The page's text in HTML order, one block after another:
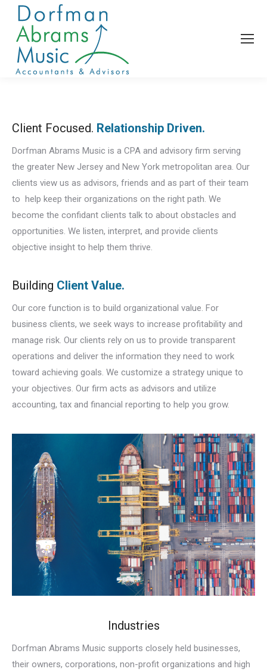
Client Focused. Relationship Driven.
Dorfman Abrams Music is a CPA and advisory firm serving
the greater New Jersey and New York metropolitan area. Our
clients view us as advisors, friends and as part of their team
to help keep their organizations on the right path. We
become the confidant clients talk to about obstacles and
opportunities. We listen, interpret, and provide clients
objective insight to help them thrive.
Building Client Value.
Our core function is to build organizational value. For
business clients, we seek ways to increase profitability and
manage risk. Our clients rely on us to provide transparent
operations and deliver the information they need to work
toward achieving goals. We customize a strategy unique to
your objectives. Our firm acts as advisors and utilize
accounting, tax and financial reporting to help you grow.
Industries
Dorfman Abrams Music supports closely held businesses,
their owners, corporations, non-profit organizations and high